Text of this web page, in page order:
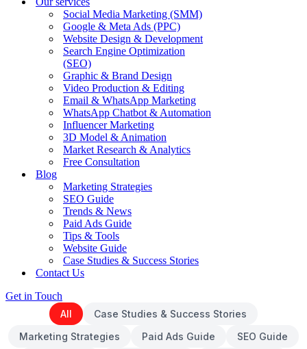
Social Media Marketing (SMM)
Google & Meta Ads (PPC)
Website Design & Development
Search Engine Optimization
(SEO)
Graphic & Brand Design
Video Production & Editing
Email & WhatsApp Marketing
WhatsApp Chatbot & Automation
Influencer Marketing
3D Model & Animation
Market Research & Analytics
Free Consultation
Blog
Marketing Strategies
SEO Guide
Trends & News
Paid Ads Guide
Tips & Tools
Website Guide
Case Studies & Success Stories
Contact Us
Get in Touch
All
Case Studies & Success Stories
Marketing Strategies
Paid Ads Guide
SEO Guide